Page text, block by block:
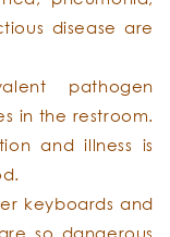
disease are
pathogen
in the restroom.
and illness is
keyboards and
so dangerous